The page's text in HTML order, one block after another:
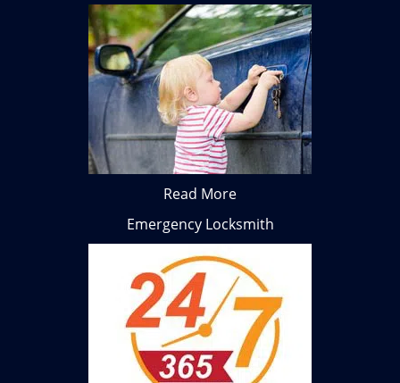
Read More
Emergency Locksmith